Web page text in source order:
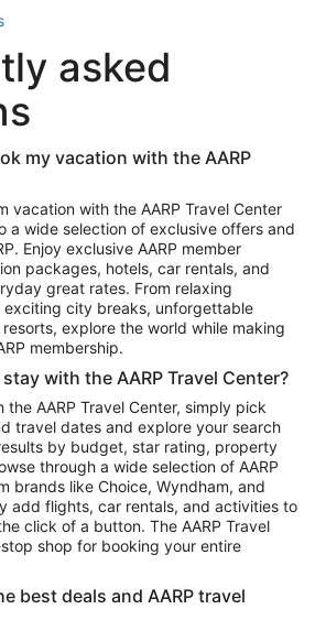
Destinations
York
asked
my vacation with the AARP
vacation with the AARP Travel Center
a wide selection of exclusive offers and
Enjoy exclusive AARP member
packages, hotels, car rentals, and
great rates. From relaxing
exciting city breaks, unforgettable
explore the world while making
membership.
with the AARP Travel Center?
AARP Travel Center, simply pick
travel dates and explore your search
by budget, star rating, property
through a wide selection of AARP
brands like Choice, Wyndham, and
add flights, car rentals, and activities to
click of a button. The AARP Travel
shop for booking your entire
best deals and AARP travel